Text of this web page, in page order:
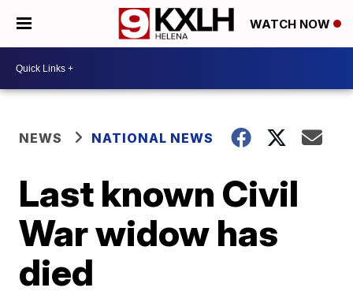
WATCH NOW
NEWS NATIONAL NEWS
Last known Civil
War widow has
died